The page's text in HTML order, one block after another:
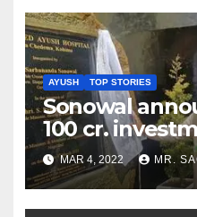
AYUSH TOP STORIES
Sonowal
100 cr.
Healthcare
Nagaland
MAR 4, 2022 MR.